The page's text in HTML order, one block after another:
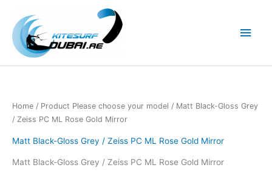
content
Main
Home / Product Please choose your model / Matt Black-Gloss Grey
/ Zeiss PC ML Rose Gold Mirror
Matt Black-Gloss Grey / Zeiss PC ML Rose Gold Mirror
Matt Black-Gloss Grey / Zeiss PC ML Rose Gold Mirror